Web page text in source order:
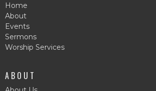
Home
About
Events
Sermons
Worship Services
ABOUT